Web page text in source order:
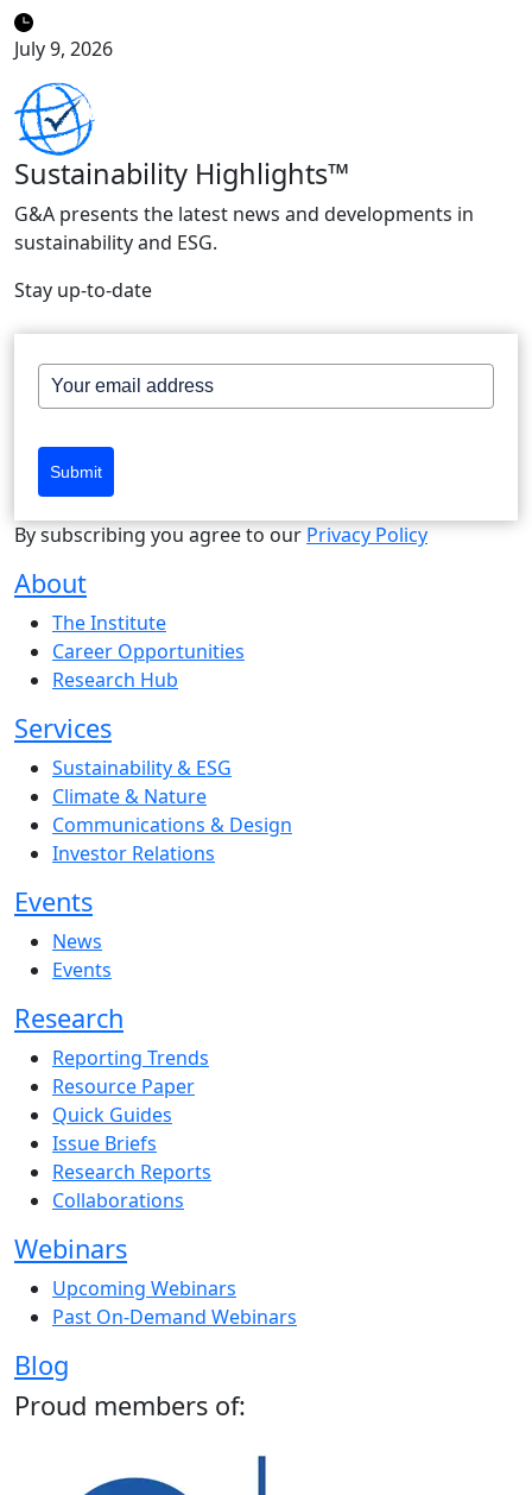
July 9, 2026
Sustainability Highlights™
G&A presents the latest news and developments in
sustainability and ESG.
Stay up-to-date
Submit
By subscribing you agree to our Privacy Policy
About
The Institute
Career Opportunities
Research Hub
Services
Sustainability & ESG
Climate & Nature
Communications & Design
Investor Relations
Events
News
Events
Research
Reporting Trends
Resource Paper
Quick Guides
Issue Briefs
Research Reports
Collaborations
Webinars
Upcoming Webinars
Past On-Demand Webinars
Blog
Proud members of: